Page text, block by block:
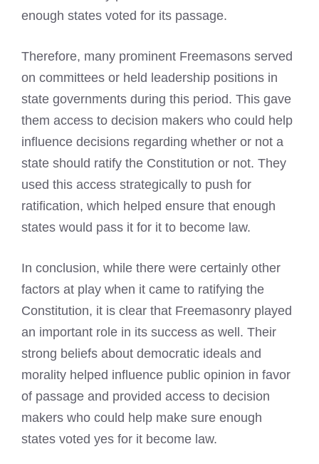
enough states voted for its passage.
Therefore, many prominent Freemasons served
on committees or held leadership positions in
state governments during this period. This gave
them access to decision makers who could help
influence decisions regarding whether or not a
state should ratify the Constitution or not. They
used this access strategically to push for
ratification, which helped ensure that enough
states would pass it for it to become law.
In conclusion, while there were certainly other
factors at play when it came to ratifying the
Constitution, it is clear that Freemasonry played
an important role in its success as well. Their
strong beliefs about democratic ideals and
morality helped influence public opinion in favor
of passage and provided access to decision
makers who could help make sure enough
states voted yes for it become law.